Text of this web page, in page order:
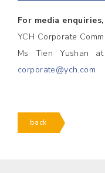
For media
YCH Corporate
Ms Tien Yushan
corporate@ych.com
back